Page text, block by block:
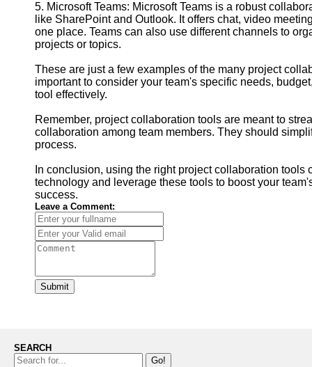
5. Microsoft Teams: Microsoft Teams is a robust
like SharePoint and Outlook. It offers chat, video
one place. Teams can also use different channels to
projects or topics.
These are just a few examples of the many project
important to consider your team's specific needs,
tool effectively.
Remember, project collaboration tools are meant to
collaboration among team members. They should
process.
In conclusion, using the right project collaboration
technology and leverage these tools to boost your
success.
Leave a Comment:
Submit
SEARCH
Go!